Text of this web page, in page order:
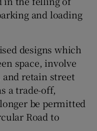
and loading
designs which
space, involve
retain street
a trade-off,
be permitted
Road to